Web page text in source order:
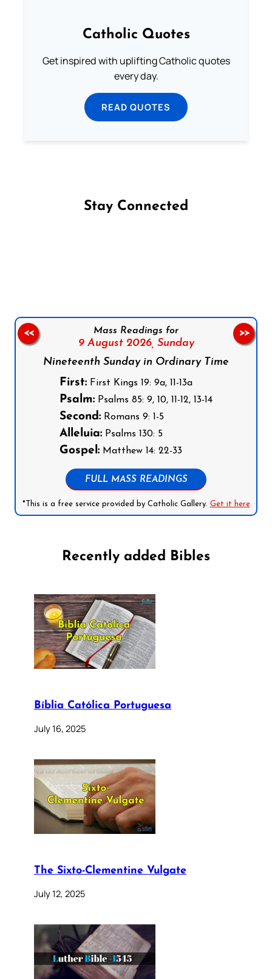
Catholic Quotes
Get inspired with uplifting Catholic quotes
every day.
READ QUOTES
Stay Connected
Mass Readings for
9 August 2026, Sunday
Nineteenth Sunday in Ordinary Time
First: First Kings 19: 9a, 11-13a
Psalm: Psalms 85: 9, 10, 11-12, 13-14
Second: Romans 9: 1-5
Alleluia: Psalms 130: 5
Gospel: Matthew 14: 22-33
FULL MASS READINGS
*This is a free service provided by Catholic Gallery. Get it here
<< >>
Recently added Bibles
Bíblia Católica Portuguesa
July 16, 2025
The Sixto-Clementine Vulgate
July 12, 2025